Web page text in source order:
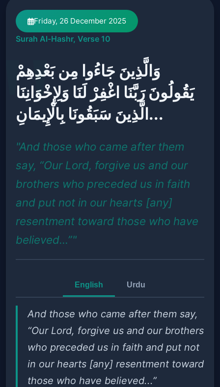
Friday, 26 December 2025
Surah Al-Hashr, Verse 10
وَالَّذِينَ جَاءُوا مِن بَعْدِهِمْ
يَقُولُونَ رَبَّنَا اغْفِرْ لَنَا وَلِإِخْوَانِنَا
الَّذِينَ سَبَقُونَا بِالْإِيمَانِ...
"And those who came after them
say, “Our Lord, forgive us and our
brothers who preceded us in faith
and put not in our hearts [any]
resentment toward those who have
believed...”"
English Urdu
And those who came after them say,
“Our Lord, forgive us and our brothers
who preceded us in faith and put not
in our hearts [any] resentment toward
those who have believed...”